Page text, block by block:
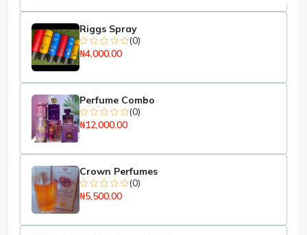
Riggs Spray
(0)
₦4,000.00
Perfume Combo
(0)
₦12,000.00
Crown Perfumes
(0)
₦5,500.00